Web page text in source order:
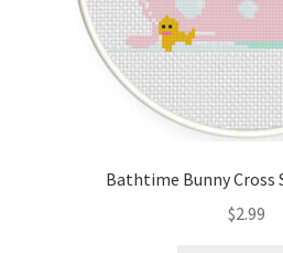
Bathtime Bunny
$2.99